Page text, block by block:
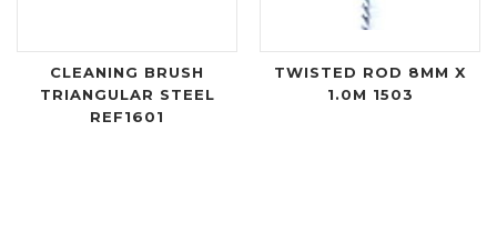
CLEANING BRUSH
TRIANGULAR STEEL
REF1601
TWISTED ROD 8MM X
1.0M 1503